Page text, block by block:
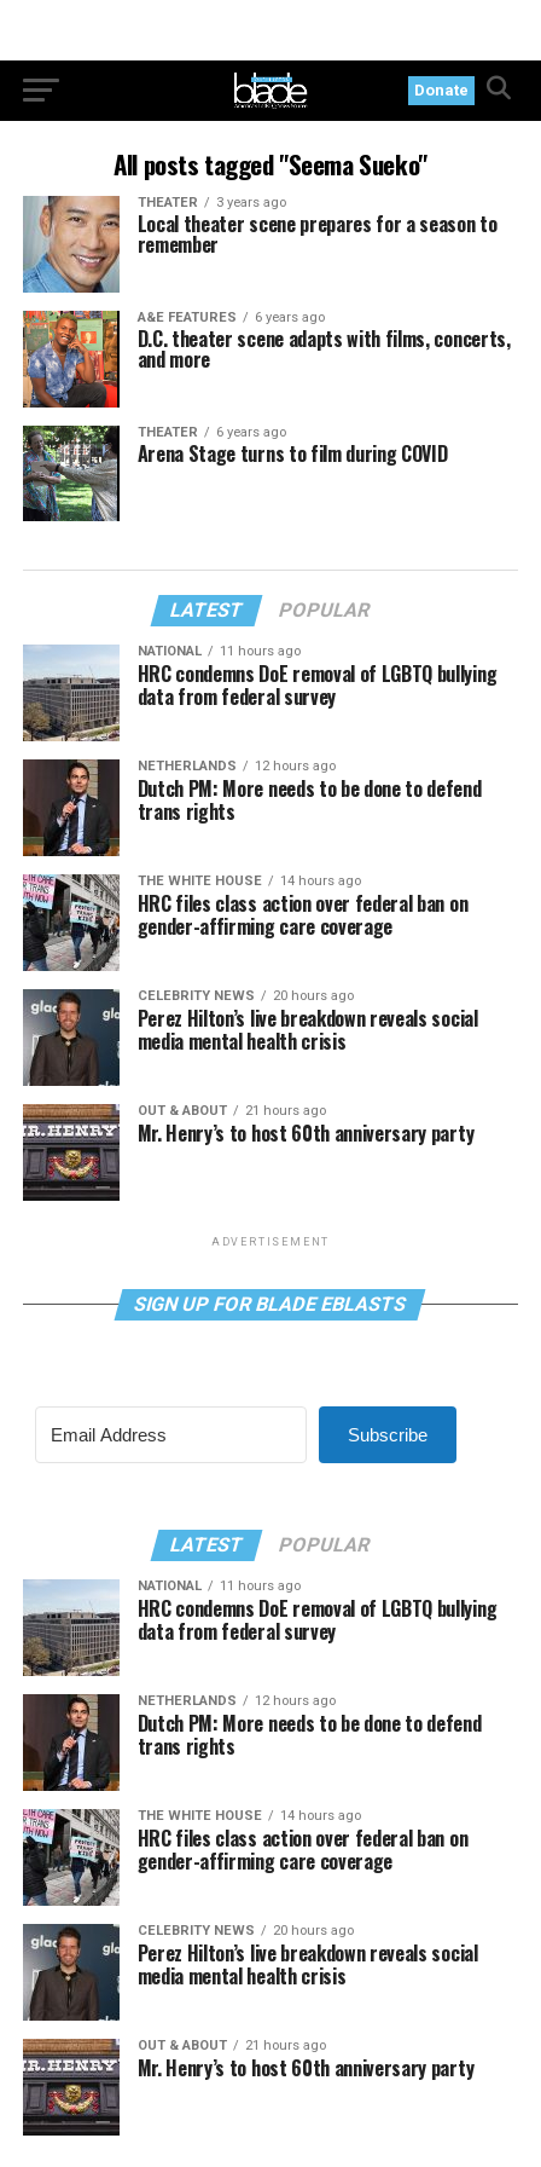
Donate
All posts tagged "Seema Sueko"
THEATER 3 years ago
Local theater scene prepares for a season to
remember
A&E FEATURES 6 years ago
D.C. theater scene adapts with films, concerts,
and more
THEATER 6 years ago
Arena Stage turns to film during COVID
LATEST POPULAR
NATIONAL 11 hours ago
HRC condemns DoE removal of LGBTQ bullying
data from federal survey
NETHERLANDS 12 hours ago
Dutch PM: More needs to be done to defend
trans rights
THE WHITE HOUSE 14 hours ago
HRC files class action over federal ban on
gender-affirming care coverage
CELEBRITY NEWS 20 hours ago
Perez Hilton’s live breakdown reveals social
media mental health crisis
OUT & ABOUT 21 hours ago
Mr. Henry’s to host 60th anniversary party
ADVERTISEMENT
SIGN UP FOR BLADE EBLASTS
Subscribe
LATEST POPULAR
NATIONAL 11 hours ago
HRC condemns DoE removal of LGBTQ bullying
data from federal survey
NETHERLANDS 12 hours ago
Dutch PM: More needs to be done to defend
trans rights
THE WHITE HOUSE 14 hours ago
HRC files class action over federal ban on
gender-affirming care coverage
CELEBRITY NEWS 20 hours ago
Perez Hilton’s live breakdown reveals social
media mental health crisis
OUT & ABOUT 21 hours ago
Mr. Henry’s to host 60th anniversary party